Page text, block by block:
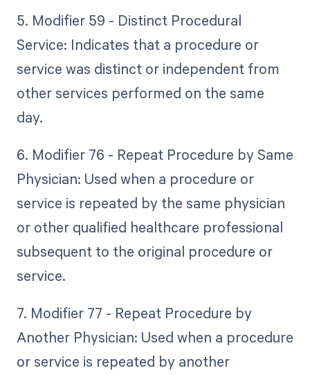
5. Modifier 59 - Distinct Procedural
Service: Indicates that a procedure or
service was distinct or independent from
other services performed on the same
day.
6. Modifier 76 - Repeat Procedure by Same
Physician: Used when a procedure or
service is repeated by the same physician
or other qualified healthcare professional
subsequent to the original procedure or
service.
7. Modifier 77 - Repeat Procedure by
Another Physician: Used when a procedure
or service is repeated by another